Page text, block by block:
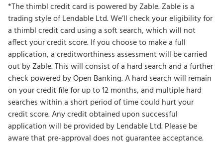
*The thimbl credit card is powered by Zable. Zable is a
trading style of Lendable Ltd. We’ll check your eligibility for
a thimbl credit card using a soft search, which will not
affect your credit score. If you choose to make a full
application, a creditworthiness assessment will be carried
out by Zable. This will consist of a hard search and a further
check powered by Open Banking. A hard search will remain
on your credit file for up to 12 months, and multiple hard
searches within a short period of time could hurt your
credit score. Any credit obtained upon successful
application will be provided by Lendable Ltd. Please be
aware that pre-approval does not guarantee acceptance.